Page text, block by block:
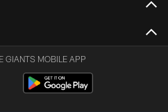
GIANTS MOBILE APP